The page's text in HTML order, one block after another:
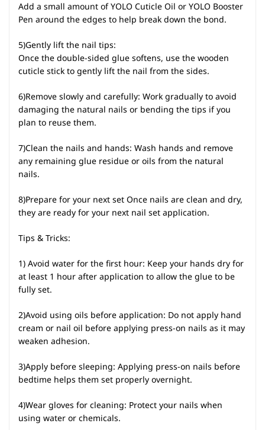
Add a small amount of YOLO Cuticle Oil or YOLO Booster
Pen around the edges to help break down the bond.
5)Gently lift the nail tips:
Once the double-sided glue softens, use the wooden
cuticle stick to gently lift the nail from the sides.
6)Remove slowly and carefully: Work gradually to avoid
damaging the natural nails or bending the tips if you
plan to reuse them.
7)Clean the nails and hands: Wash hands and remove
any remaining glue residue or oils from the natural
nails.
8)Prepare for your next set Once nails are clean and dry,
they are ready for your next nail set application.
Tips & Tricks:
1) Avoid water for the first hour: Keep your hands dry for
at least 1 hour after application to allow the glue to be
fully set.
2)Avoid using oils before application: Do not apply hand
cream or nail oil before applying press-on nails as it may
weaken adhesion.
3)Apply before sleeping: Applying press-on nails before
bedtime helps them set properly overnight.
4)Wear gloves for cleaning: Protect your nails when
using water or chemicals.